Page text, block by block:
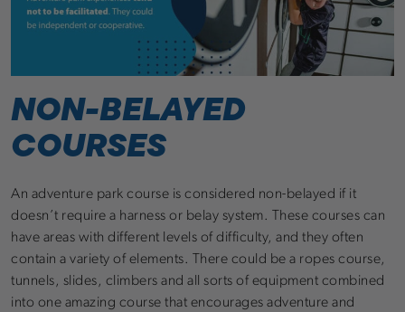
NON-BELAYED
COURSES
An adventure park course is considered non-belayed if it
doesn’t require a harness or belay system. These courses can
have areas with different levels of difficulty, and they often
contain a variety of elements. There could be a ropes course,
tunnels, slides, climbers and all sorts of equipment combined
into one amazing course that encourages adventure and